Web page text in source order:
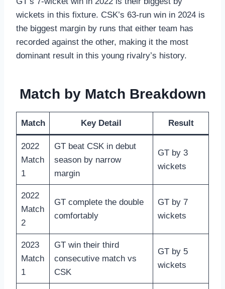
wickets in this fixture. CSK’s 63-run win in 2024 is
the biggest margin by runs that either team has
recorded against the other, making it the most
dominant result in this young rivalry’s history.
Match by Match Breakdown
Match Key Detail Result
2022
Match
1
GT beat CSK in debut
season by narrow
margin
GT by 3
wickets
2022
Match
2
GT complete the double
comfortably
GT by 7
wickets
2023
Match
1
GT win their third
consecutive match vs
CSK
GT by 5
wickets